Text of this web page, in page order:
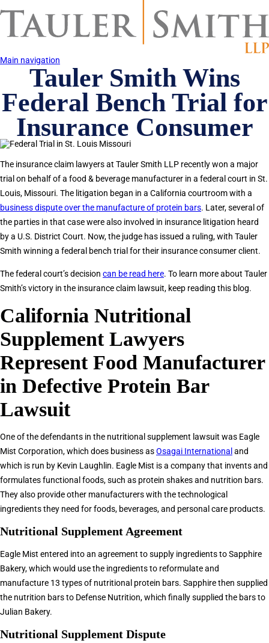
to
content
Main navigation
Tauler Smith Wins
Federal Bench Trial for
Insurance Consumer
The insurance claim lawyers at Tauler Smith LLP recently won a major
trial on behalf of a food & beverage manufacturer in a federal court in St.
Louis, Missouri. The litigation began in a California courtroom with a
business dispute over the manufacture of protein bars. Later, several of
the parties in that case were also involved in insurance litigation heard
by a U.S. District Court. Now, the judge has issued a ruling, with Tauler
Smith winning a federal bench trial for their insurance consumer client.
The federal court’s decision can be read here. To learn more about Tauler
Smith’s victory in the insurance claim lawsuit, keep reading this blog.
California Nutritional
Supplement Lawyers
Represent Food Manufacturer
in Defective Protein Bar
Lawsuit
One of the defendants in the nutritional supplement lawsuit was Eagle
Mist Corporation, which does business asOsagai International and
which is run by Kevin Laughlin. Eagle Mist is a company that invents and
formulates functional foods, such as protein shakes and nutrition bars.
They also provide other manufacturers with the technological
ingredients they need for foods, beverages, and personal care products.
Nutritional Supplement Agreement
Eagle Mist entered into an agreement to supply ingredients to Sapphire
Bakery, which would use the ingredients to reformulate and
manufacture 13 types of nutritional protein bars. Sapphire then supplied
the nutrition bars to Defense Nutrition, which finally supplied the bars to
Julian Bakery.
Nutritional Supplement Dispute